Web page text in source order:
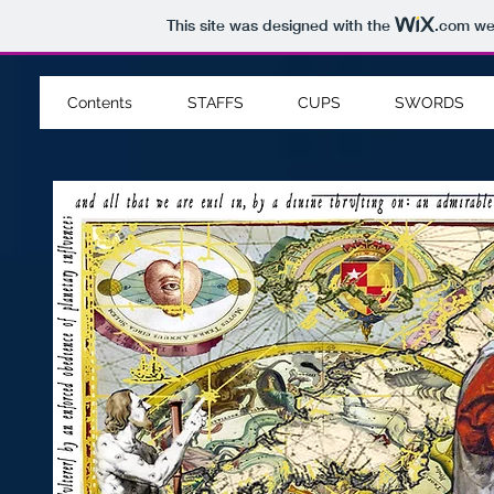
This site was designed with the .com
Contents STAFFS CUPS SWORDS